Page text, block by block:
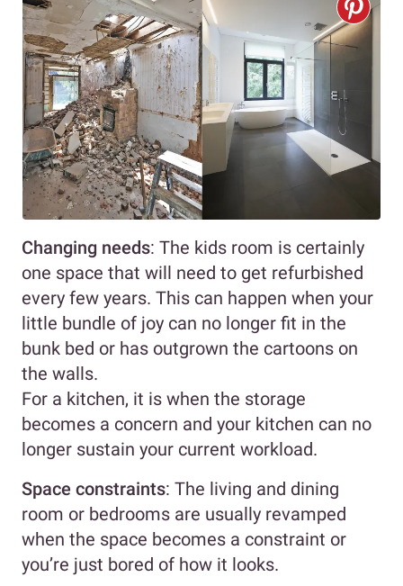
Changing needs: The kids room is certainly
one space that will need to get refurbished
every few years. This can happen when your
little bundle of joy can no longer fit in the
bunk bed or has outgrown the cartoons on
the walls.
For a kitchen, it is when the storage
becomes a concern and your kitchen can no
longer sustain your current workload.
Space constraints: The living and dining
room or bedrooms are usually revamped
when the space becomes a constraint or
you’re just bored of how it looks.